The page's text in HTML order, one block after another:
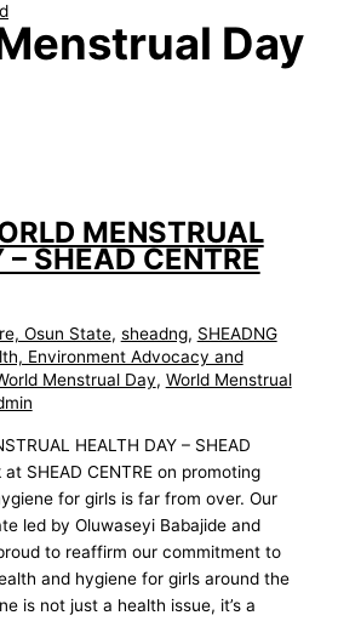
Day
MENSTRUAL
SHEAD CENTRE
Osun State, sheadng, SHEADNG
Environment Advocacy and
Menstrual Day, World Menstrual
HEALTH DAY – SHEAD
SHEAD CENTRE on promoting
for girls is far from over. Our
led by Oluwaseyi Babajide and
to reaffirm our commitment to
and hygiene for girls around the
is not just a health issue, it’s a